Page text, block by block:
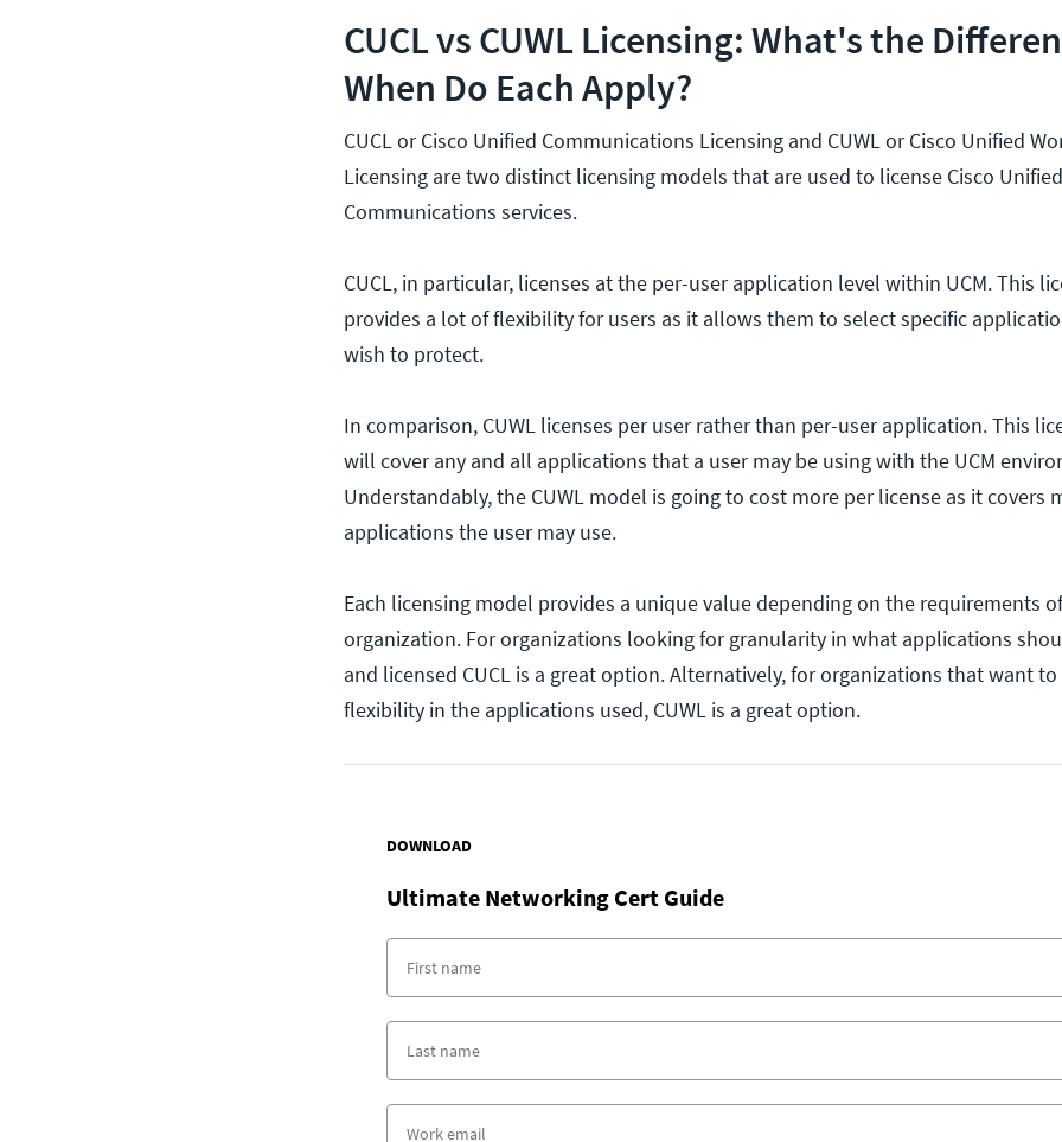
CUCL vs CUWL Licensing: What's the
When Do Each Apply?
CUCL or Cisco Unified Communications Licensing and CUWL or Cisco Unified
Licensing are two distinct licensing models that are used to license Cisco Unified
Communications services.
CUCL, in particular, licenses at the per-user application level within UCM. This
provides a lot of flexibility for users as it allows them to select specific
wish to protect.
In comparison, CUWL licenses per user rather than per-user application. This
will cover any and all applications that a user may be using with the UCM
Understandably, the CUWL model is going to cost more per license as it covers
applications the user may use.
Each licensing model provides a unique value depending on the requirements
organization. For organizations looking for granularity in what applications
and licensed CUCL is a great option. Alternatively, for organizations that want
flexibility in the applications used, CUWL is a great option.
DOWNLOAD
Ultimate Networking Cert Guide